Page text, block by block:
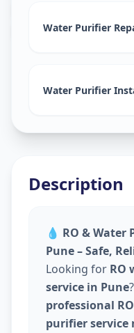
Pune City,
Water Purifier
Water Purifier
Description
💧 RO & Water
Pune – Safe,
Looking for RO
service in Pune
professional
purifier service